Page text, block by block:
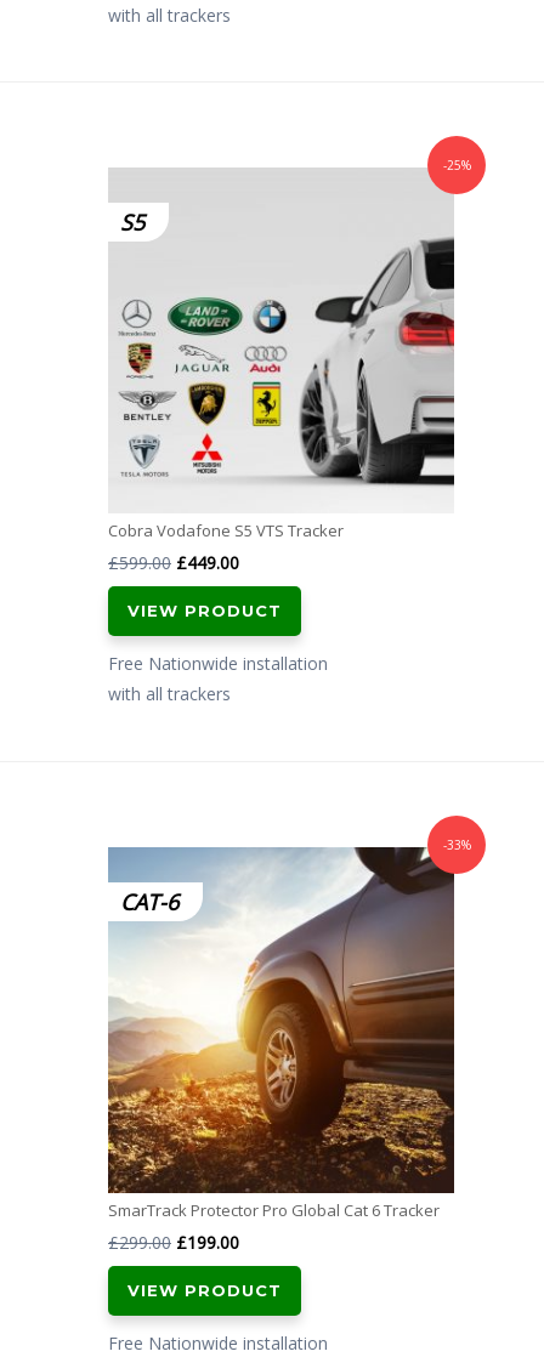
with all trackers
S5
-25%
Cobra Vodafone S5 VTS Tracker
£599.00 Original
price
was:
£599.00.
£449.00Current
price
is:
£449.00.
VIEW PRODUCT
Free Nationwide installation
with all trackers
CAT-6
-33%
SmarTrack Protector Pro Global Cat 6 Tracker
£299.00 Original
price
was:
£299.00.
£199.00Current
price
is:
£199.00.
VIEW PRODUCT
Free Nationwide installation